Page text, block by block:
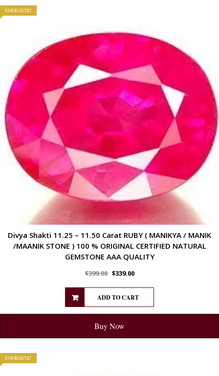
ENERGETIC
Divya Shakti 11.25 – 11.50 Carat RUBY ( MANIKYA / MANIK
/MAANIK STONE ) 100 % ORIGINAL CERTIFIED NATURAL
GEMSTONE AAA QUALITY
$399.00 $339.00
ADD TO CART
Buy Now
ENERGETIC